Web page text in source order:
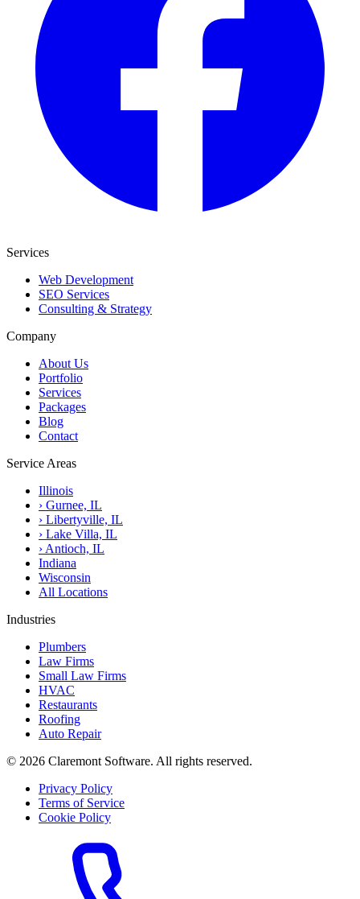
Services
Web Development
SEO Services
Consulting & Strategy
Company
About Us
Portfolio
Services
Packages
Blog
Contact
Service Areas
Illinois
› Gurnee, IL
› Libertyville, IL
› Lake Villa, IL
› Antioch, IL
Indiana
Wisconsin
All Locations
Industries
Plumbers
Law Firms
Small Law Firms
HVAC
Restaurants
Roofing
Auto Repair
© 2026 Claremont Software. All rights reserved.
Privacy Policy
Terms of Service
Cookie Policy